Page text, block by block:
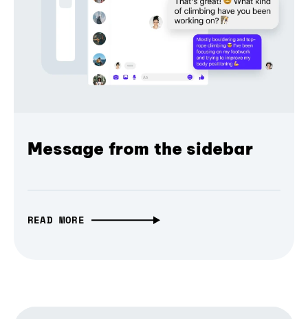
Message from the sidebar
READ MORE